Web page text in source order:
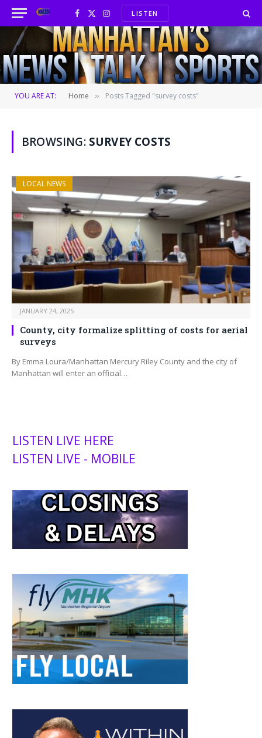
Facebook
X
(Twitter)
InstagramLISTEN
YOU ARE AT: Home » Posts Tagged "survey costs"
BROWSING: SURVEY COSTS
LOCAL NEWS
JANUARY 24, 2025
County, city formalize splitting of costs for aerial
surveys
By Emma Loura/Manhattan Mercury Riley County and the city of
Manhattan will enter an official…
LISTEN LIVE HERE
LISTEN LIVE - MOBILE